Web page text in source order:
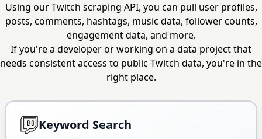
Using our Twitch scraping API, you can pull user profiles,
posts, comments, hashtags, music data, follower counts,
engagement data, and more.
If you're a developer or working on a data project that
needs consistent access to public Twitch data, you're in the
right place.
Keyword Search